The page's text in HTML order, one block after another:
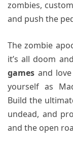
zombies,
and push the
The zombie
it’s all doom
games and
yourself as
Build the
undead, and
and the open